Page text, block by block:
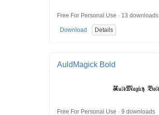
Free For Personal Use · 13 downloads
Download Details
AuldMagick Bold
Free For Personal Use · 9 downloads